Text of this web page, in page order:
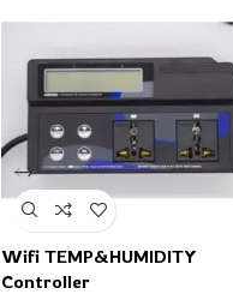
Wifi TEMP&HUMIDITY
Controller